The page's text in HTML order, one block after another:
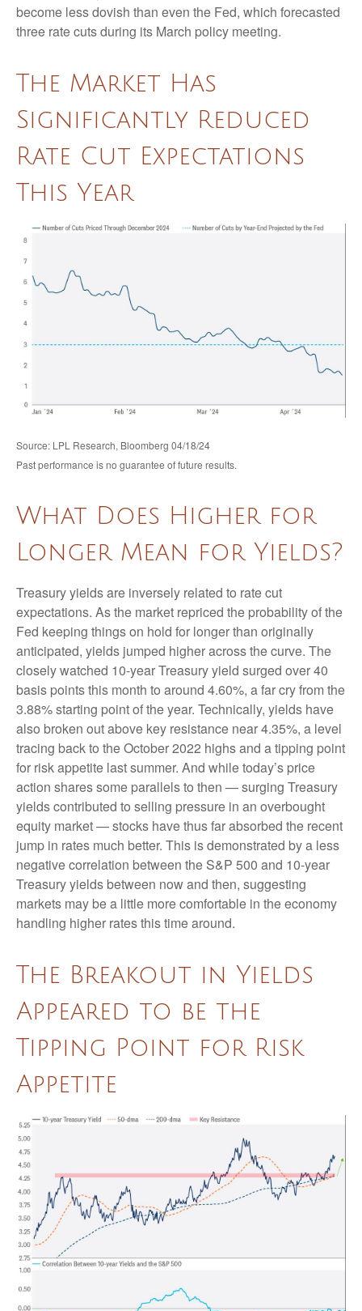
become less dovish than even the Fed, which forecasted
three rate cuts during its March policy meeting.
The Market Has
Significantly Reduced
Rate Cut Expectations
This Year
Source: LPL Research, Bloomberg 04/18/24
Past performance is no guarantee of future results.
What Does Higher for
Longer Mean for Yields?
Treasury yields are inversely related to rate cut
expectations. As the market repriced the probability of the
Fed keeping things on hold for longer than originally
anticipated, yields jumped higher across the curve. The
closely watched 10-year Treasury yield surged over 40
basis points this month to around 4.60%, a far cry from the
3.88% starting point of the year. Technically, yields have
also broken out above key resistance near 4.35%, a level
tracing back to the October 2022 highs and a tipping point
for risk appetite last summer. And while today’s price
action shares some parallels to then — surging Treasury
yields contributed to selling pressure in an overbought
equity market — stocks have thus far absorbed the recent
jump in rates much better. This is demonstrated by a less
negative correlation between the S&P 500 and 10-year
Treasury yields between now and then, suggesting
markets may be a little more comfortable in the economy
handling higher rates this time around.
The Breakout in Yields
Appeared to be the
Tipping Point for Risk
Appetite